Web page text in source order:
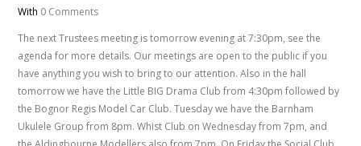
With 0 Comments
The next Trustees meeting is tomorrow evening at 7:30pm, see the
agenda for more details. Our meetings are open to the public if you
have anything you wish to bring to our attention. Also in the hall
tomorrow we have the Little BIG Drama Club from 4:30pm followed by
the Bognor Regis Model Car Club. Tuesday we have the Barnham
Ukulele Group from 8pm. Whist Club on Wednesday from 7pm, and